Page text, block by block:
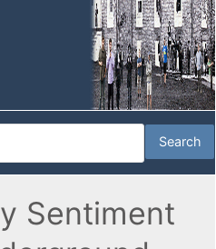
Sentiment